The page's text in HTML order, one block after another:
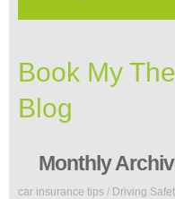
Book My
Blog
Monthly
car insurance tips / Driving